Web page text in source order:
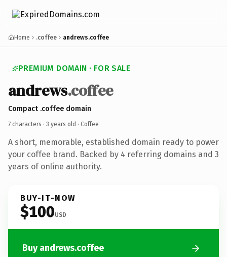
Home .coffee andrews.coffee
PREMIUM DOMAIN · FOR SALE
andrews.coffee
Compact .coffee domain
7 characters · 3 years old · Coffee
A short, memorable, established domain ready to power
your coffee brand. Backed by 4 referring domains and 3
years of online authority.
BUY-IT-NOW
$100USD
Buy andrews.coffee